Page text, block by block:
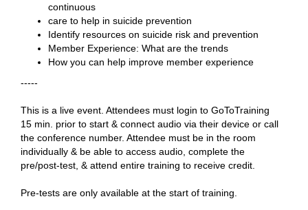
continuous
care to help in suicide prevention
Identify resources on suicide risk and prevention
Member Experience: What are the trends
How you can help improve member experience
-----
This is a live event. Attendees must login to GoToTraining
15 min. prior to start & connect audio via their device or call
the conference number. Attendee must be in the room
individually & be able to access audio, complete the
pre/post-test, & attend entire training to receive credit.
Pre-tests are only available at the start of training.